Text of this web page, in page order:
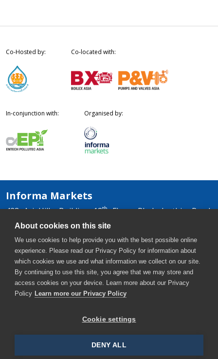
Co-Hosted by: Co-located with:
In-conjunction with: Organised by:
Informa Markets
428 Ari Hills Building 18thFloor, Phaholyothin Road,
Samsennai, Phayathai, Bangkok 10400, Thailand
+66 2036 0588, +66 2036 0599
thaiwater-th@informa.com
Copyright © 2026. All rights reserved. Informa Markets, a
trading division of Informa PLC.
About cookies on this site
We use cookies to help provide you with the best possible online
experience. Please read our Privacy Policy for information about
which cookies we use and what information we collect on our site.
By continuing to use this site, you agree that we may store and
access cookies on your device. Learn more about our Privacy
Policy Learn more our Privacy Policy
Cookie settings
DENY ALL